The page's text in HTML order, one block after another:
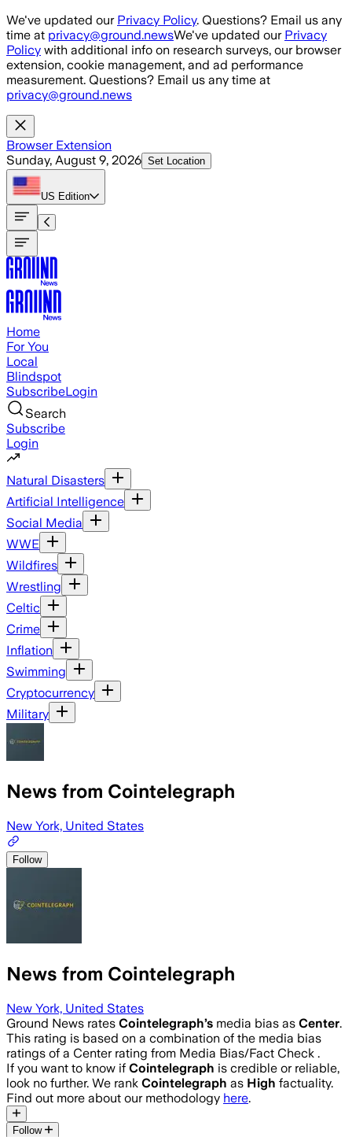
Skip to main content
We've updated our Privacy Policy. Questions? Email us any
time at privacy@ground.newsWe've updated our Privacy
Policy with additional info on research surveys, our browser
extension, cookie management, and ad performance
measurement. Questions? Email us any time at
privacy@ground.news
Browser Extension
Sunday, August 9, 2026 Set Location
US Edition
Home
For You
Local
Blindspot
SubscribeLogin
Search
Subscribe
Login
Natural Disasters
Artificial Intelligence
Social Media
WWE
Wildfires
Wrestling
Celtic
Crime
Inflation
Swimming
Cryptocurrency
Military
News from Cointelegraph
New York, United States
Follow
News from Cointelegraph
New York, United States
Ground News rates Cointelegraph’s media bias as Center.
This rating is based on a combination of the media bias
ratings of a Center rating from Media Bias/Fact Check .
If you want to know if Cointelegraph is credible or reliable,
look no further. We rank Cointelegraph as High factuality.
Find out more about our methodology here.
Follow